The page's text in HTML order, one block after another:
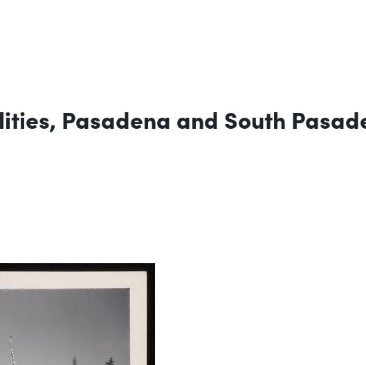
Pasadena and South